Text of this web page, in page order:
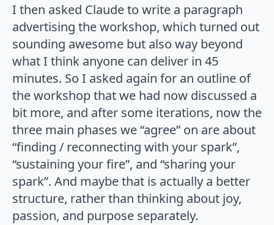
I then asked Claude to write a paragraph
advertising the workshop, which turned out
sounding awesome but also way beyond
what I think anyone can deliver in 45
minutes. So I asked again for an outline of
the workshop that we had now discussed a
bit more, and after some iterations, now the
three main phases we “agree” on are about
“finding / reconnecting with your spark”,
“sustaining your fire”, and “sharing your
spark”. And maybe that is actually a better
structure, rather than thinking about joy,
passion, and purpose separately.